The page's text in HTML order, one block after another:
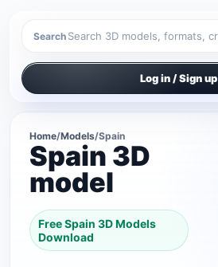
Search
Log in / Sign up
Home/Models/Spain
Spain 3D
model
Free Spain 3D Models
Download